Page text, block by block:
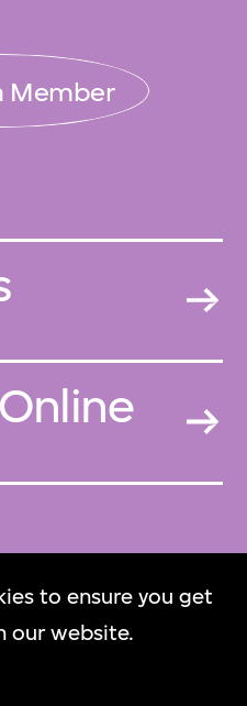
to ensure you get
our website.
Member